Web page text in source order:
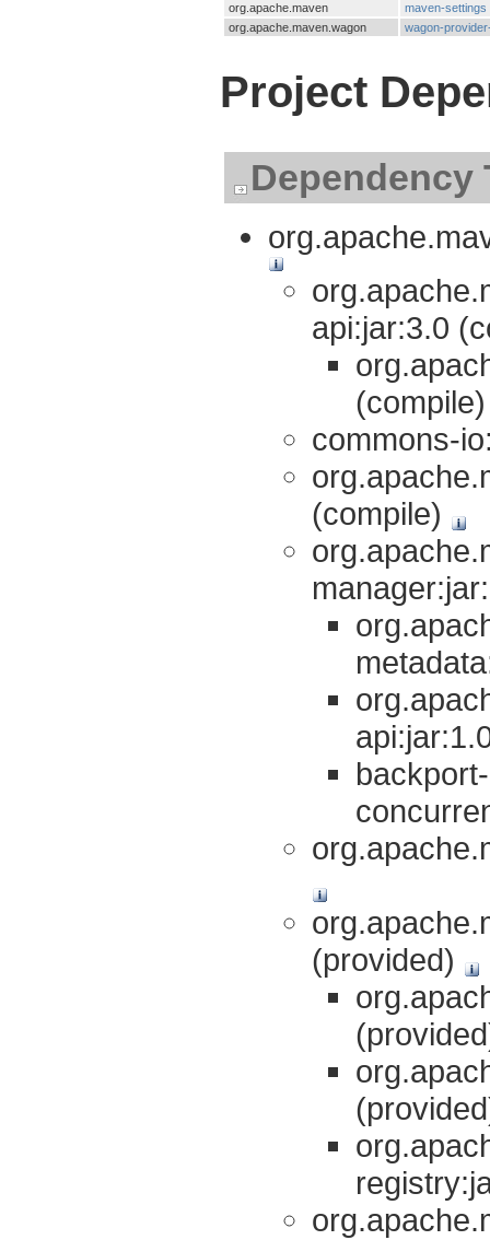
org.apache.maven
maven-settings
org.apache.maven.wagon
wagon-
Project
Dependency
api:jar:3.0
commons-
(compile)
(provided)